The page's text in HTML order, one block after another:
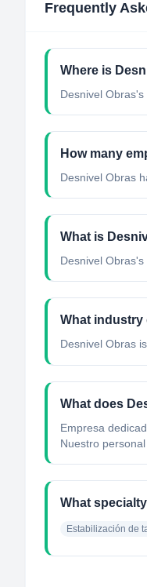
Frequently
Where is
Desnivel
How many
Desnivel Obras
What is
Desnivel
What industry
Desnivel Obras
What does
Empresa
Nuestro personal
What
Estabilización de